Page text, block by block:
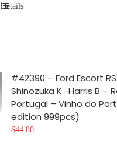
Details
#42390 – Ford Escort
Shinozuka K.-Harris B –
Portugal – Vinho do
edition 999pcs)
$44.80